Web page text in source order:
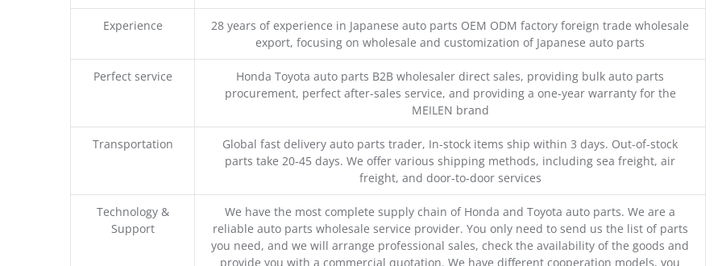
Experience
28 years of experience in Japanese auto parts OEM ODM factory foreign trade wholesale
export, focusing on wholesale and customization of Japanese auto parts
Perfect service
Honda Toyota auto parts B2B wholesaler direct sales, providing bulk auto parts
procurement, perfect after-sales service, and providing a one-year warranty for the
MEILEN brand
Transportation
Global fast delivery auto parts trader, In-stock items ship within 3 days. Out-of-stock
parts take 20-45 days. We offer various shipping methods, including sea freight, air
freight, and door-to-door services
Technology &
Support
We have the most complete supply chain of Honda and Toyota auto parts. We are a
reliable auto parts wholesale service provider. You only need to send us the list of parts
you need, and we will arrange professional sales, check the availability of the goods and
provide you with a commercial quotation. We have different cooperation models, you